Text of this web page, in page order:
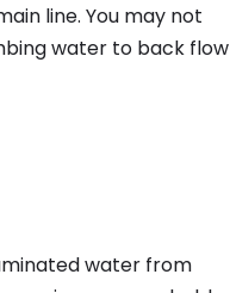
line. You may not
water to back flow
water from